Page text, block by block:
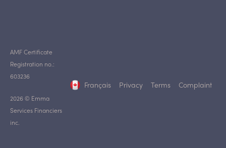
2026 © Emma
Services Financiers
inc.
AMF Certificate
Registration no.:
603236
Français Privacy Terms Complaint